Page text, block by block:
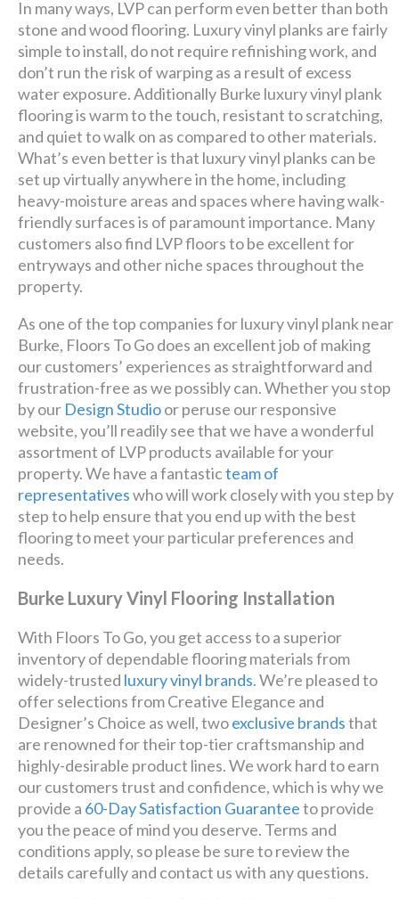
In many ways, LVP can perform even better than both
stone and wood flooring. Luxury vinyl planks are fairly
simple to install, do not require refinishing work, and
don’t run the risk of warping as a result of excess
water exposure. Additionally Burke luxury vinyl plank
flooring is warm to the touch, resistant to scratching,
and quiet to walk on as compared to other materials.
What’s even better is that luxury vinyl planks can be
set up virtually anywhere in the home, including
heavy-moisture areas and spaces where having walk-
friendly surfaces is of paramount importance. Many
customers also find LVP floors to be excellent for
entryways and other niche spaces throughout the
property.
As one of the top companies for luxury vinyl plank near
Burke, Floors To Go does an excellent job of making
our customers’ experiences as straightforward and
frustration-free as we possibly can. Whether you stop
by our Design Studioor peruse our responsive
website, you’ll readily see that we have a wonderful
assortment of LVP products available for your
property. We have a fantasticteam of
representativeswho will work closely with you step by
step to help ensure that you end up with the best
flooring to meet your particular preferences and
needs.
Burke Luxury Vinyl Flooring Installation
With Floors To Go, you get access to a superior
inventory of dependable flooring materials from
widely-trusted luxury vinyl brands. We’re pleased to
offer selections from Creative Elegance and
Designer’s Choice as well, twoexclusive brandsthat
are renowned for their top-tier craftsmanship and
highly-desirable product lines. We work hard to earn
our customers trust and confidence, which is why we
provide a 60-Day Satisfaction Guaranteeto provide
you the peace of mind you deserve. Terms and
conditions apply, so please be sure to review the
details carefully and contact us with any questions.